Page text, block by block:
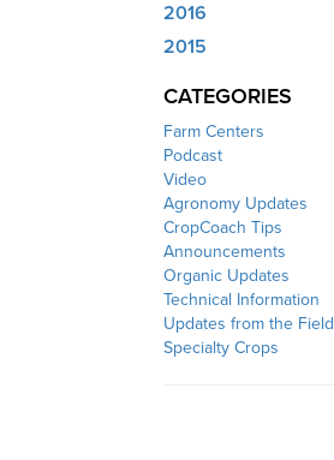
2016
2015
CATEGORIES
Farm Centers
Podcast
Video
Agronomy Updates
CropCoach Tips
Announcements
Organic Updates
Technical Information
Updates from the Field
Specialty Crops